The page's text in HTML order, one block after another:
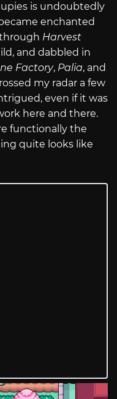
is undoubtedly
enchanted
Harvest
and dabbled in
Factory, Palia, and
my radar a few
even if it was
here and there.
functionally the
quite looks like